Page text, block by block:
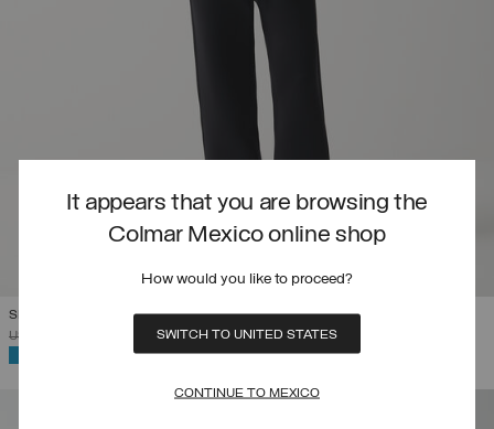
It appears that you are browsing the
Colmar Mexico online shop
How would you like to proceed?
SWITCH TO UNITED STATES
CONTINUE TO MEXICO
SLOVENIAN NATIONAL TEAM QUILTED JACKET
PRICE REDUCED FROM
USD 495,00 (30%)